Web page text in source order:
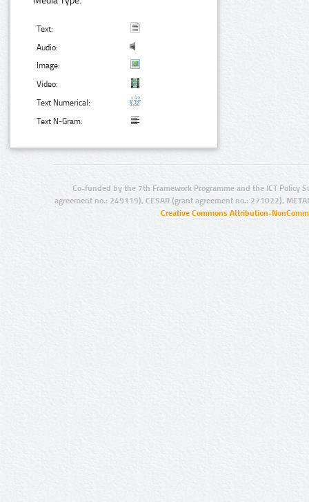
Text:
Audio:
Image:
Video:
Text Numerical:
Text N-Gram:
Co-funded by the 7th Framework Programme and the ICT Policy
agreement no.: 249119), CESAR (grant agreement no.: 271022),
Creative Commons Attribution-